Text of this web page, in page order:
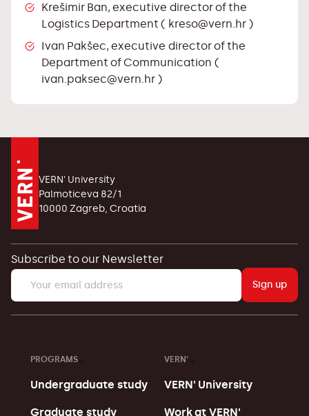
Krešimir Ban, executive director of the
Logistics Department ( kreso@vern.hr)
Ivan Pakšec, executive director of the
Department of Communication (
ivan.paksec@vern.hr )
VERN' University
Palmoticeva 82/1
10000 Zagreb, Croatia
Subscribe to our Newsletter
Sign up
PROGRAMS
Undergraduate study
Graduate study
VERN'
VERN' University
Work at VERN'